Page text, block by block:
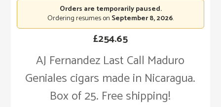
AJ Fernandez Last Call Maduro
Geniales cigars made in Nicaragua.
Box of 25. Free shipping!
£254.65
Orders are temporarily paused.
Ordering resumes on September 8, 2026.